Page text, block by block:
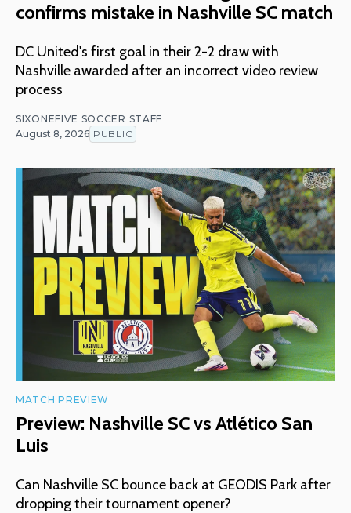
confirms mistake in Nashville SC match
DC United's first goal in their 2-2 draw with
Nashville awarded after an incorrect video review
process
SIXONEFIVE SOCCER STAFF
August 8, 2026 PUBLIC
MATCH PREVIEW
Preview: Nashville SC vs Atlético San
Luis
Can Nashville SC bounce back at GEODIS Park after
dropping their tournament opener?